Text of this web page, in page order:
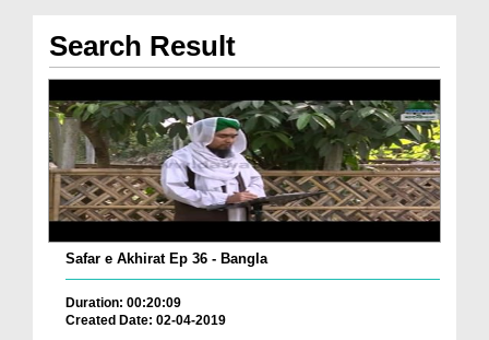
Search Result
Safar e Akhirat Ep 36 - Bangla
Duration: 00:20:09
Created Date: 02-04-2019